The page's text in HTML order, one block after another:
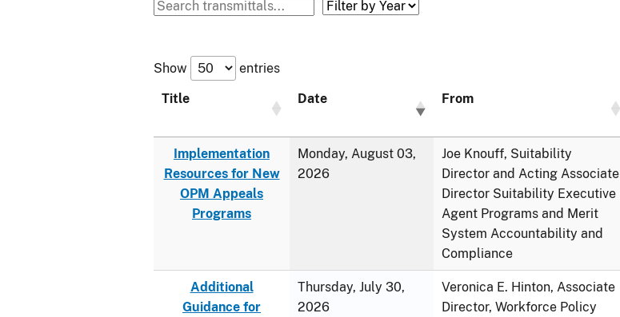
Show
entries
Title
Date From
Implementation
Resources for New
OPM Appeals
Programs
Monday, August 03,
2026
Joe Knouff, Suitability
Director and Acting Associate
Director Suitability Executive
Agent Programs and Merit
System Accountability and
Compliance
Additional
Guidance for
Thursday, July 30,
2026
Veronica E. Hinton, Associate
Director, Workforce Policy